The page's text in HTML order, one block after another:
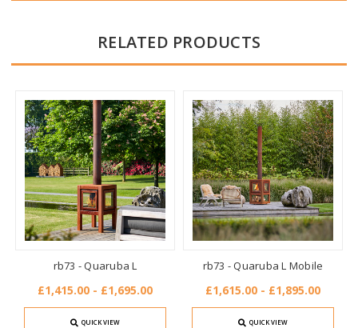
RELATED PRODUCTS
rb73 - Quaruba L
£1,415.00 - £1,695.00
QUICK VIEW
rb73 - Quaruba L Mobile
£1,615.00 - £1,895.00
QUICK VIEW